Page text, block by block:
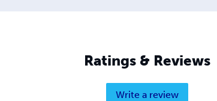
Ratings & Reviews
Write a review